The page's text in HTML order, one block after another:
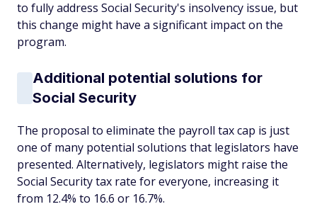
to fully address Social Security's insolvency issue, but
this change might have a significant impact on the
program.
Additional potential solutions for
Social Security
The proposal to eliminate the payroll tax cap is just
one of many potential solutions that legislators have
presented. Alternatively, legislators might raise the
Social Security tax rate for everyone, increasing it
from 12.4% to 16.6 or 16.7%.